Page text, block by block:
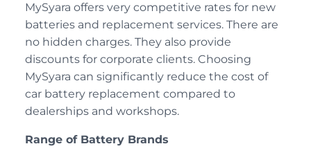
MySyara offers very competitive rates for new
batteries and replacement services. There are
no hidden charges. They also provide
discounts for corporate clients. Choosing
MySyara can significantly reduce the cost of
car battery replacement compared to
dealerships and workshops.
Range of Battery Brands